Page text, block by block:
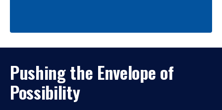
Pushing the Envelope of
Possibility